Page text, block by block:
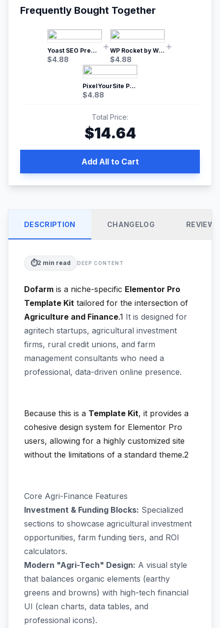
Frequently Bought Together
Yoast SEO Premium – No.1 SEO Plugin
$4.88
WP Rocket by WP Media | No.1 WordPress Cache Plugin
$4.88
PixelYourSite Pro – Most Popular Facebook pixel WordPress plugin
$4.88
Total Price:
$14.64
Add All to Cart
DESCRIPTION CHANGELOG REVIEWS
⏱️2 min read DEEP CONTENT
Dofarm is a niche-specific Elementor Pro
Template Kit tailored for the intersection of
Agriculture and Finance.1 It is designed for
agritech startups, agricultural investment
firms, rural credit unions, and farm
management consultants who need a
professional, data-driven online presence.
Because this is a Template Kit, it provides a
cohesive design system for Elementor Pro
users, allowing for a highly customized site
without the limitations of a standard theme.2
Core Agri-Finance Features
Investment & Funding Blocks: Specialized
sections to showcase agricultural investment
opportunities, farm funding tiers, and ROI
calculators.
Modern "Agri-Tech" Design: A visual style
that balances organic elements (earthy
greens and browns) with high-tech financial
UI (clean charts, data tables, and
professional icons).